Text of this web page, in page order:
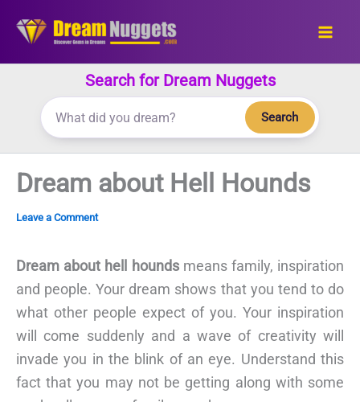
Search for Dream Nuggets
Search
Dream about Hell Hounds
Leave a Comment
Dream about hell houndsmeans family, inspiration
and people. Your dream shows that you tend to do
what other people expect of you. Your inspiration
will come suddenly and a wave of creativity will
invade you in the blink of an eye. Understand this
fact that you may not be getting along with some